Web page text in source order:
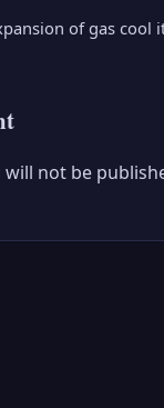
of gas cool
will not be